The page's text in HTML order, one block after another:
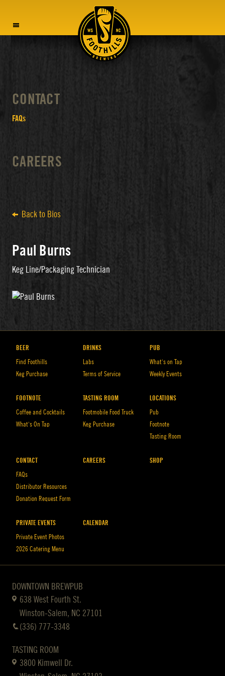
CONTACT
FAQs
CAREERS
Back to Bios
Paul Burns
Keg Line/Packaging Technician
BEER
Find Foothills
Keg Purchase
DRINKS
Labs
Terms of Service
PUB
What’s on Tap
Weekly Events
FOOTNOTE
Coffee and Cocktails
What’s On Tap
TASTING ROOM
Footmobile Food Truck
Keg Purchase
LOCATIONS
Pub
Footnote
Tasting Room
CONTACT
FAQs
Distributor Resources
Donation Request Form
CAREERS SHOP
PRIVATE EVENTS
Private Event Photos
2026 Catering Menu
CALENDAR
DOWNTOWN BREWPUB
638 West Fourth St.
Winston-Salem, NC 27101
(336) 777-3348
TASTING ROOM
3800 Kimwell Dr.